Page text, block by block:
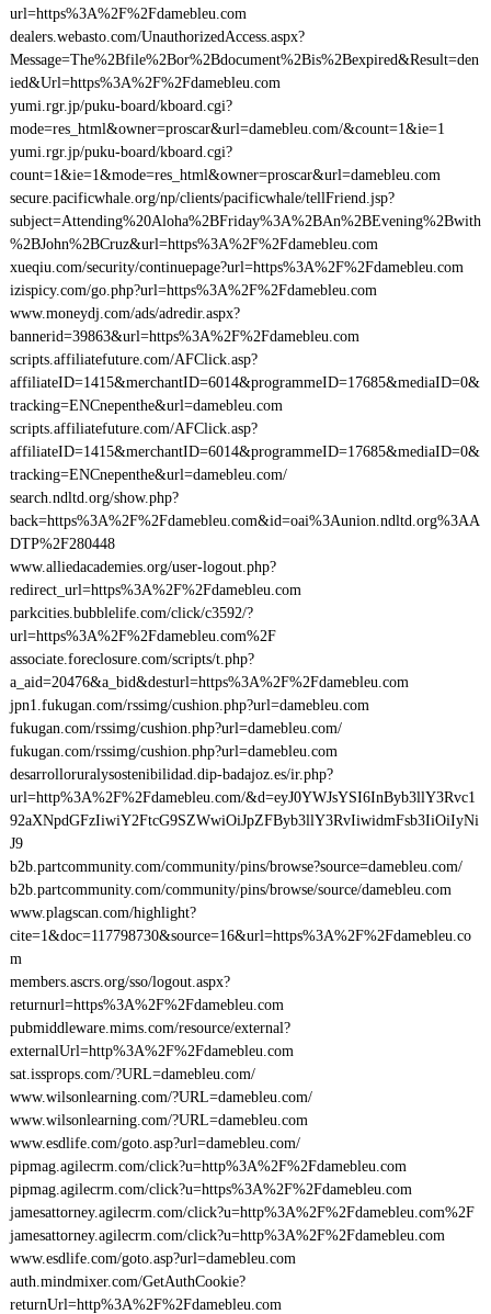
url=https%3A%2F%2Fdamebleu.com
dealers.webasto.com/UnauthorizedAccess.aspx?
Message=The%2Bfile%2Bor%2Bdocument%2Bis%2Bexpired&Result=den
ied&Url=https%3A%2F%2Fdamebleu.com
yumi.rgr.jp/puku-board/kboard.cgi?
mode=res_html&owner=proscar&url=damebleu.com/&count=1&ie=1
yumi.rgr.jp/puku-board/kboard.cgi?
count=1&ie=1&mode=res_html&owner=proscar&url=damebleu.com
secure.pacificwhale.org/np/clients/pacificwhale/tellFriend.jsp?
subject=Attending%20Aloha%2BFriday%3A%2BAn%2BEvening%2Bwith
%2BJohn%2BCruz&url=https%3A%2F%2Fdamebleu.com
xueqiu.com/security/continuepage?url=https%3A%2F%2Fdamebleu.com
izispicy.com/go.php?url=https%3A%2F%2Fdamebleu.com
www.moneydj.com/ads/adredir.aspx?
bannerid=39863&url=https%3A%2F%2Fdamebleu.com
scripts.affiliatefuture.com/AFClick.asp?
affiliateID=1415&merchantID=6014&programmeID=17685&mediaID=0&
tracking=ENCnepenthe&url=damebleu.com
scripts.affiliatefuture.com/AFClick.asp?
affiliateID=1415&merchantID=6014&programmeID=17685&mediaID=0&
tracking=ENCnepenthe&url=damebleu.com/
search.ndltd.org/show.php?
back=https%3A%2F%2Fdamebleu.com&id=oai%3Aunion.ndltd.org%3AA
DTP%2F280448
www.alliedacademies.org/user-logout.php?
redirect_url=https%3A%2F%2Fdamebleu.com
parkcities.bubblelife.com/click/c3592/?
url=https%3A%2F%2Fdamebleu.com%2F
associate.foreclosure.com/scripts/t.php?
a_aid=20476&a_bid&desturl=https%3A%2F%2Fdamebleu.com
jpn1.fukugan.com/rssimg/cushion.php?url=damebleu.com
fukugan.com/rssimg/cushion.php?url=damebleu.com/
fukugan.com/rssimg/cushion.php?url=damebleu.com
desarrolloruralysostenibilidad.dip-badajoz.es/ir.php?
url=http%3A%2F%2Fdamebleu.com/&d=eyJ0YWJsYSI6InByb3llY3Rvc1
92aXNpdGFzIiwiY2FtcG9SZWwiOiJpZFByb3llY3RvIiwidmFsb3IiOiIyNi
J9
b2b.partcommunity.com/community/pins/browse?source=damebleu.com/
b2b.partcommunity.com/community/pins/browse/source/damebleu.com
www.plagscan.com/highlight?
cite=1&doc=117798730&source=16&url=https%3A%2F%2Fdamebleu.co
m
members.ascrs.org/sso/logout.aspx?
returnurl=https%3A%2F%2Fdamebleu.com
pubmiddleware.mims.com/resource/external?
externalUrl=http%3A%2F%2Fdamebleu.com
sat.issprops.com/?URL=damebleu.com/
www.wilsonlearning.com/?URL=damebleu.com/
www.wilsonlearning.com/?URL=damebleu.com
www.esdlife.com/goto.asp?url=damebleu.com/
pipmag.agilecrm.com/click?u=http%3A%2F%2Fdamebleu.com
pipmag.agilecrm.com/click?u=https%3A%2F%2Fdamebleu.com
jamesattorney.agilecrm.com/click?u=http%3A%2F%2Fdamebleu.com%2F
jamesattorney.agilecrm.com/click?u=http%3A%2F%2Fdamebleu.com
www.esdlife.com/goto.asp?url=damebleu.com
auth.mindmixer.com/GetAuthCookie?
returnUrl=http%3A%2F%2Fdamebleu.com